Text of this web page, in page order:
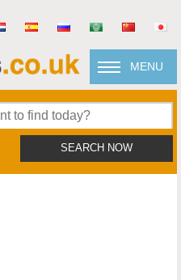
MENU
SEARCH NOW